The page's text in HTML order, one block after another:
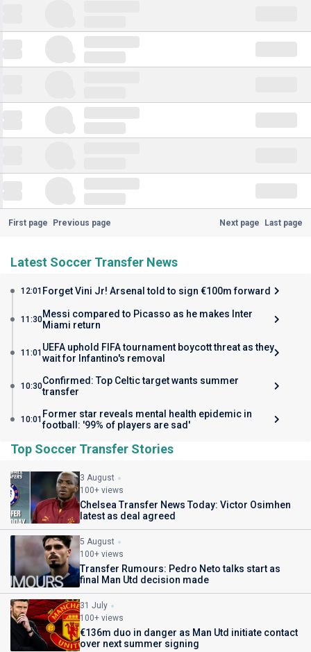
First page Previous page Next page Last page
Latest Soccer Transfer News
12:01 Forget Vini Jr! Arsenal told to sign €100m forward
11:30Messi compared to Picasso as he makes Inter
Miami return
11:01 UEFA uphold FIFA tournament boycott threat as they
wait for Infantino's removal
10:30Confirmed: Top Celtic target wants summer
transfer
10:01 Former star reveals mental health epidemic in
football: '99% of players are sad'
Top Soccer Transfer Stories
3 August
100+ views
Chelsea Transfer News Today: Victor Osimhen
latest as deal agreed
5 August
100+ views
Transfer Rumours: Pedro Neto talks start as
final Man Utd decision made
31 July
100+ views
€136m duo in danger as Man Utd initiate contact
over next summer signing